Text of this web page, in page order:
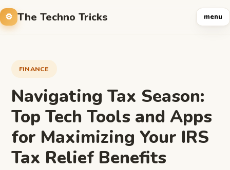
The Techno Tricks menu
FINANCE
Navigating Tax Season:
Top Tech Tools and Apps
for Maximizing Your IRS
Tax Relief Benefits